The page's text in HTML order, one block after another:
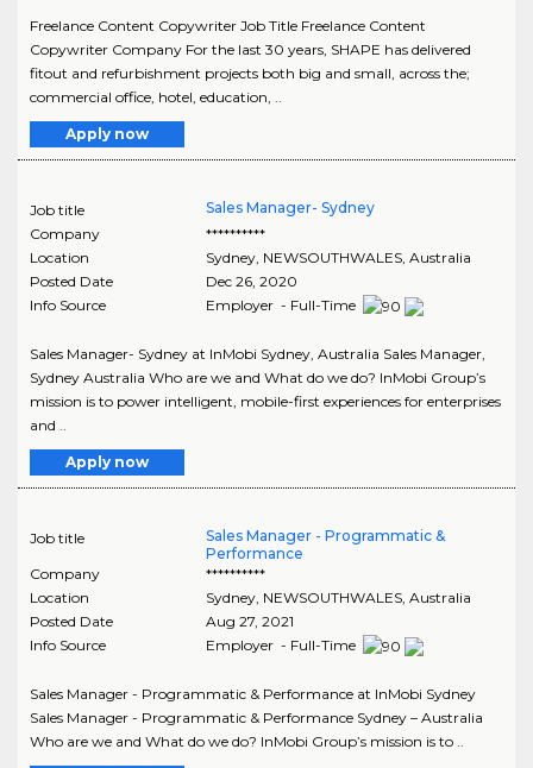
Freelance Content Copywriter Job Title Freelance Content
Copywriter Company For the last 30 years, SHAPE has delivered
fitout and refurbishment projects both big and small, across the;
commercial office, hotel, education, ..
Apply now
Job title
Sales Manager- Sydney
Company
**********
Location
Sydney, NEWSOUTHWALES, Australia
Posted Date
Dec 26, 2020
Info Source
Employer - Full-Time
Sales Manager- Sydney at InMobi Sydney, Australia Sales Manager,
Sydney Australia Who are we and What do we do? InMobi Group’s
mission is to power intelligent, mobile-first experiences for enterprises
and ..
Apply now
Job title
Sales Manager - Programmatic &
Performance
Company
**********
Location
Sydney, NEWSOUTHWALES, Australia
Posted Date
Aug 27, 2021
Info Source
Employer - Full-Time
Sales Manager - Programmatic & Performance at InMobi Sydney
Sales Manager - Programmatic & Performance Sydney – Australia
Who are we and What do we do? InMobi Group’s mission is to ..